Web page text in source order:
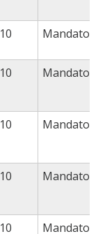
10 Mandatory
10 Mandatory
10 Mandatory
10 Mandatory
10 Mandatory